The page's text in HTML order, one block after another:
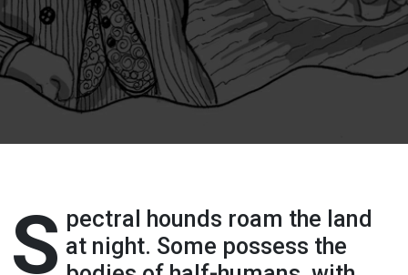
Paranormal
Pooches of
the Wild
(Ghosts
and
S pectral hounds roam the land
at night. Some possess the